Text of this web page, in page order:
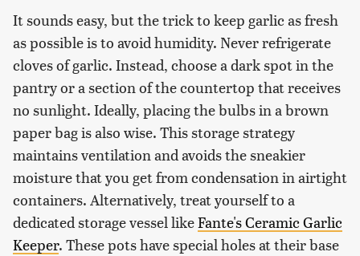
It sounds easy, but the trick to keep garlic as fresh
as possible is to avoid humidity. Never refrigerate
cloves of garlic. Instead, choose a dark spot in the
pantry or a section of the countertop that receives
no sunlight. Ideally, placing the bulbs in a brown
paper bag is also wise. This storage strategy
maintains ventilation and avoids the sneakier
moisture that you get from condensation in airtight
containers. Alternatively, treat yourself to a
dedicated storage vessel likeFante's Ceramic Garlic
Keeper. These pots have special holes at their base